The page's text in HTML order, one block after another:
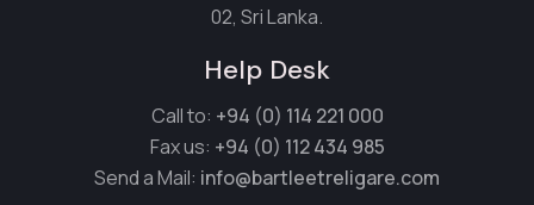
02, Sri Lanka.
Help Desk
Call to: +94 (0) 114 221 000
Fax us: +94 (0) 112 434 985
Send a Mail: info@bartleetreligare.com